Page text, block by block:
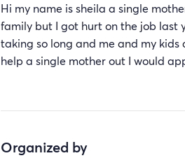
Hi my name is sheila a single
family but I got hurt on the job last
taking so long and me and my
help a single mother out I would
Organized by